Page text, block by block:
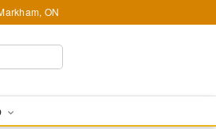
ON